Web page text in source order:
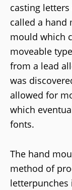
casting
called a hand
mould which
moveable
from a lead
was
allowed for
which
fonts.
The hand
method of